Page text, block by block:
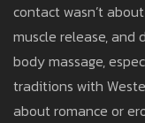
contact wasn’t
muscle release,
body massage,
traditions with
about romance or